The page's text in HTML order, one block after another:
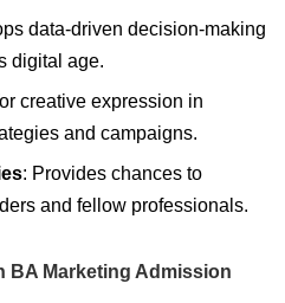
data-driven decision-making
digital age.
creative expression in
and campaigns.
: Provides chances to
and fellow professionals.
BA Marketing Admission